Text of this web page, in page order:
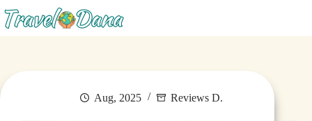
Aug, 2025 Reviews D.